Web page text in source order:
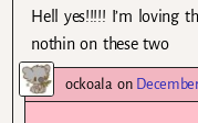
Hell yes!!!!! I’m loving
nothin on these two
ockoalaon